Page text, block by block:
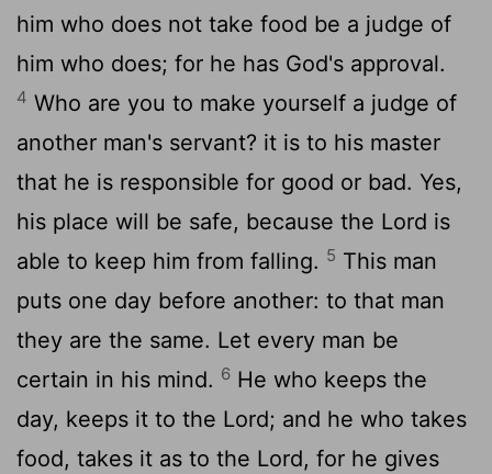
him who does not take food be a judge of
him who does; for he has God's approval.
4 Who are you to make yourself a judge of
another man's servant? it is to his master
that he is responsible for good or bad. Yes,
his place will be safe, because the Lord is
able to keep him from falling. 5 This man
puts one day before another: to that man
they are the same. Let every man be
certain in his mind. 6 He who keeps the
day, keeps it to the Lord; and he who takes
food, takes it as to the Lord, for he gives